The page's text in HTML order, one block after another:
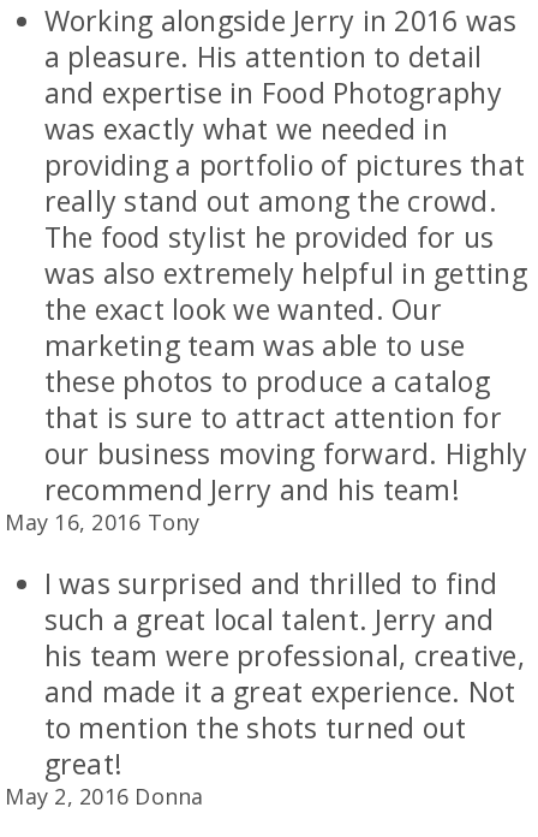
Working alongside Jerry in 2016 was
a pleasure. His attention to detail
and expertise in Food Photography
was exactly what we needed in
providing a portfolio of pictures that
really stand out among the crowd.
The food stylist he provided for us
was also extremely helpful in getting
the exact look we wanted. Our
marketing team was able to use
these photos to produce a catalog
that is sure to attract attention for
our business moving forward. Highly
recommend Jerry and his team!
May 16, 2016 Tony
I was surprised and thrilled to find
such a great local talent. Jerry and
his team were professional, creative,
and made it a great experience. Not
to mention the shots turned out
great!
May 2, 2016 Donna